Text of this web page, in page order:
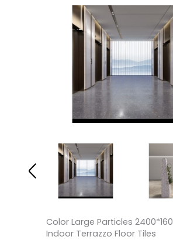
Color Large Particles
Indoor Terrazzo Floor Tiles